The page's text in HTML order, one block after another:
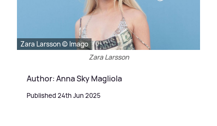
Zara Larsson © Imago
Zara Larsson
Author: Anna Sky Magliola
Published 24th Jun 2025